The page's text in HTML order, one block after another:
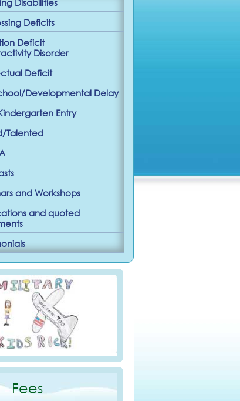
Deficits
Deficit
Disorder
Deficit
Developmental Delay
Entry
Talented
and Workshops
and quoted
Fees